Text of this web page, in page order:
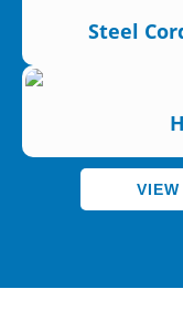
Steel